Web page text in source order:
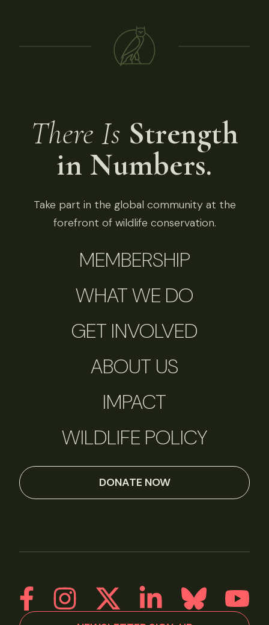
There Is Strength
in Numbers.
Take part in the global community at the
forefront of wildlife conservation.
MEMBERSHIP
WHAT WE DO
GET INVOLVED
ABOUT US
IMPACT
WILDLIFE POLICY
DONATE NOW